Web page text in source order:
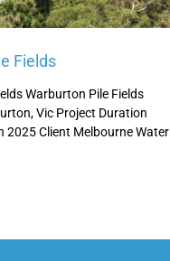
Fields
Warburton Pile Fields
Vic Project Duration
2025 Client Melbourne Water